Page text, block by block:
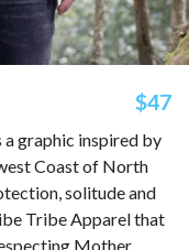
$47
graphic inspired by
Coast of North
solitude and
Tribe Apparel that
Mother